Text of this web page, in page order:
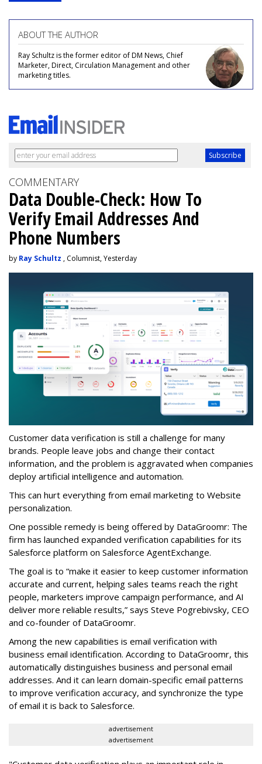
ABOUT THE AUTHOR
Ray Schultz is the former editor of DM News, Chief
Marketer, Direct, Circulation Management and other
marketing titles.
COMMENTARY
Data Double-Check: How To
Verify Email Addresses And
Phone Numbers
by Ray Schultz , Columnist, Yesterday
Customer data verification is still a challenge for many
brands. People leave jobs and change their contact
information, and the problem is aggravated when companies
deploy artificial intelligence and automation.
This can hurt everything from email marketing to Website
personalization.
One possible remedy is being offered by DataGroomr: The
firm has launched expanded verification capabilities for its
Salesforce platform on Salesforce AgentExchange.
The goal is to “make it easier to keep customer information
accurate and current, helping sales teams reach the right
people, marketers improve campaign performance, and AI
deliver more reliable results,” says Steve Pogrebivsky, CEO
and co-founder of DataGroomr.
Among the new capabilities is email verification with
business email identification. According to DataGroomr, this
automatically distinguishes business and personal email
addresses. And it can learn domain-specific email patterns
to improve verification accuracy, and synchronize the type
of email it is back to Salesforce.
advertisement
advertisement